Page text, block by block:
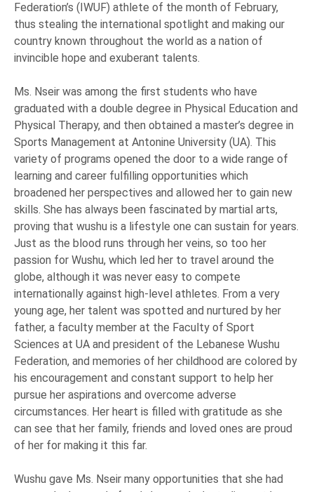
Federation’s (IWUF) athlete of the month of February,
thus stealing the international spotlight and making our
country known throughout the world as a nation of
invincible hope and exuberant talents.
Ms. Nseir was among the first students who have
graduated with a double degree in Physical Education and
Physical Therapy, and then obtained a master’s degree in
Sports Management at Antonine University (UA). This
variety of programs opened the door to a wide range of
learning and career fulfilling opportunities which
broadened her perspectives and allowed her to gain new
skills. She has always been fascinated by martial arts,
proving that wushu is a lifestyle one can sustain for years.
Just as the blood runs through her veins, so too her
passion for Wushu, which led her to travel around the
globe, although it was never easy to compete
internationally against high-level athletes. From a very
young age, her talent was spotted and nurtured by her
father, a faculty member at the Faculty of Sport
Sciences at UA and president of the Lebanese Wushu
Federation, and memories of her childhood are colored by
his encouragement and constant support to help her
pursue her aspirations and overcome adverse
circumstances. Her heart is filled with gratitude as she
can see that her family, friends and loved ones are proud
of her for making it this far.
Wushu gave Ms. Nseir many opportunities that she had